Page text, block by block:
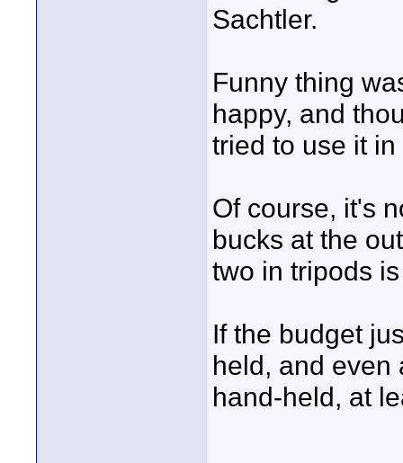
Sachtler.
Funny thing
happy, and
tried to use it in
Of course, it's
bucks at the
two in tripods
If the budget
held, and even
hand-held, at